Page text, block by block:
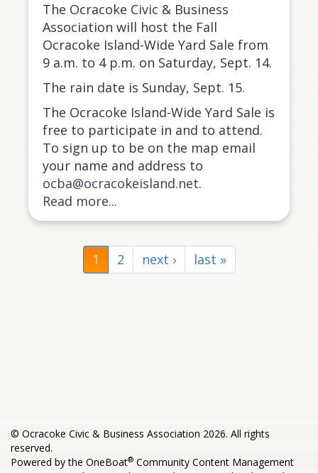
The Ocracoke Civic & Business
Association will host the Fall
Ocracoke Island-Wide Yard Sale from
9 a.m. to 4 p.m. on Saturday, Sept. 14.
The rain date is Sunday, Sept. 15.
The Ocracoke Island-Wide Yard Sale is
free to participate in and to attend.
To sign up to be on the map email
your name and address to
ocba@ocracokeisland.net.
Read more...
1 2 next › last »
© Ocracoke Civic & Business Association 2026. All rights
reserved.
Powered by the OneBoat® Community Content Management